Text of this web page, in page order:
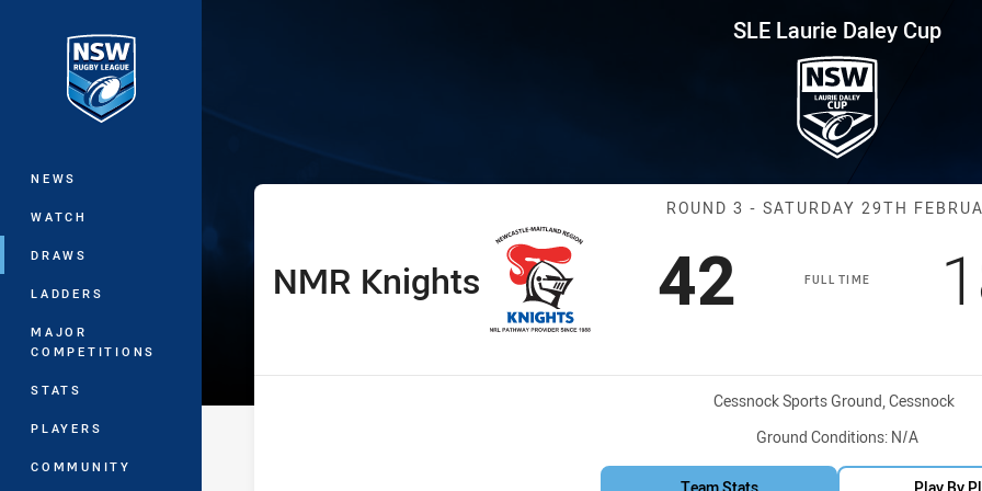
Main
NEWS
WATCH
DRAWS
LADDERS
MAJOR
COMPETITIONS
STATS
PLAYERS
COMMUNITY
SLE Laurie Daley Cup Round 3 NMR Knights vs
SLE Laurie Daley Cup
Match: NMR
ROUND 3 - SATURDAY 29TH
FULL TIME
home Team
NMR Knights Scored
42 points
Venue:
Cessnock Sports Ground, Cessnock
Ground Conditions: N/A